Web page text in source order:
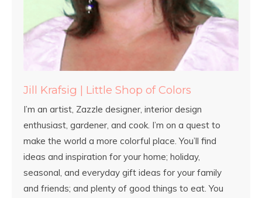
Jill Krafsig | Little Shop of Colors
I’m an artist, Zazzle designer, interior design
enthusiast, gardener, and cook. I’m on a quest to
make the world a more colorful place. You’ll find
ideas and inspiration for your home; holiday,
seasonal, and everyday gift ideas for your family
and friends; and plenty of good things to eat. You